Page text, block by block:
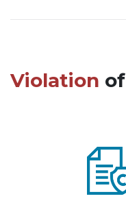
Violation